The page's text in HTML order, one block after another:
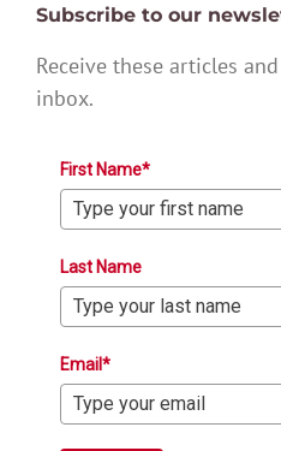
Subscribe to our
Receive these articles
inbox.
First Name*
Last Name
Email*